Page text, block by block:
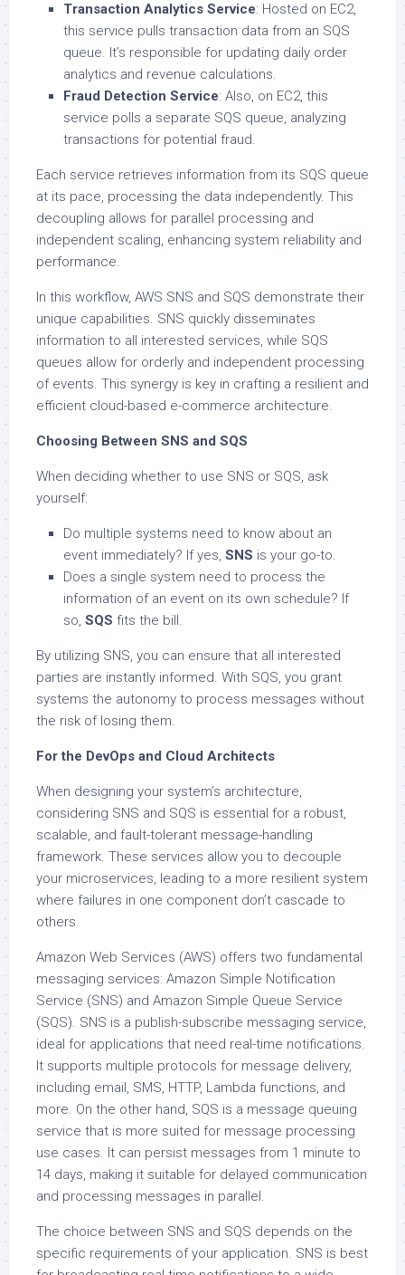
Transaction Analytics Service: Hosted on EC2,
this service pulls transaction data from an SQS
queue. It’s responsible for updating daily order
analytics and revenue calculations.
Fraud Detection Service: Also, on EC2, this
service polls a separate SQS queue, analyzing
transactions for potential fraud.
Each service retrieves information from its SQS queue
at its pace, processing the data independently. This
decoupling allows for parallel processing and
independent scaling, enhancing system reliability and
performance.
In this workflow, AWS SNS and SQS demonstrate their
unique capabilities. SNS quickly disseminates
information to all interested services, while SQS
queues allow for orderly and independent processing
of events. This synergy is key in crafting a resilient and
efficient cloud-based e-commerce architecture.
Choosing Between SNS and SQS
When deciding whether to use SNS or SQS, ask
yourself:
Do multiple systems need to know about an
event immediately? If yes, SNS is your go-to.
Does a single system need to process the
information of an event on its own schedule? If
so, SQS fits the bill.
By utilizing SNS, you can ensure that all interested
parties are instantly informed. With SQS, you grant
systems the autonomy to process messages without
the risk of losing them.
For the DevOps and Cloud Architects
When designing your system’s architecture,
considering SNS and SQS is essential for a robust,
scalable, and fault-tolerant message-handling
framework. These services allow you to decouple
your microservices, leading to a more resilient system
where failures in one component don’t cascade to
others.
Amazon Web Services (AWS) offers two fundamental
messaging services: Amazon Simple Notification
Service (SNS) and Amazon Simple Queue Service
(SQS). SNS is a publish-subscribe messaging service,
ideal for applications that need real-time notifications.
It supports multiple protocols for message delivery,
including email, SMS, HTTP, Lambda functions, and
more. On the other hand, SQS is a message queuing
service that is more suited for message processing
use cases. It can persist messages from 1 minute to
14 days, making it suitable for delayed communication
and processing messages in parallel.
The choice between SNS and SQS depends on the
specific requirements of your application. SNS is best